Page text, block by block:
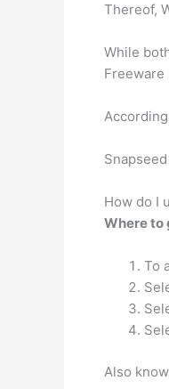
Thereof,
While
Freeware
How do I
Where to
To
Also